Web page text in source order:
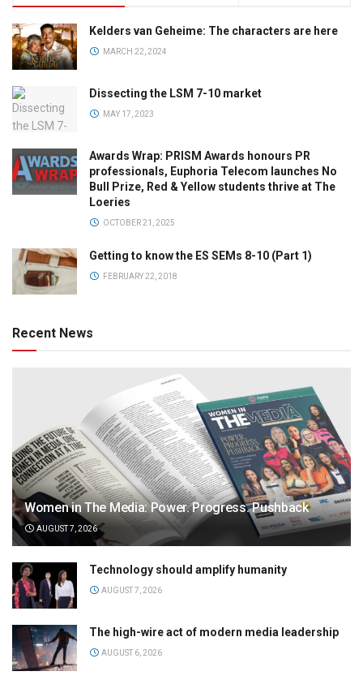
Kelders van Geheime: The characters are here
MARCH 22, 2024
Dissecting the LSM 7-10 market
MAY 17, 2023
Awards Wrap: PRISM Awards honours PR
professionals, Euphoria Telecom launches No
Bull Prize, Red & Yellow students thrive at The
Loeries
OCTOBER 21, 2025
Getting to know the ES SEMs 8-10 (Part 1)
FEBRUARY 22, 2018
Recent News
Women in The Media: Power. Progress. Pushback
AUGUST 7, 2026
Technology should amplify humanity
AUGUST 7, 2026
The high-wire act of modern media leadership
AUGUST 6, 2026